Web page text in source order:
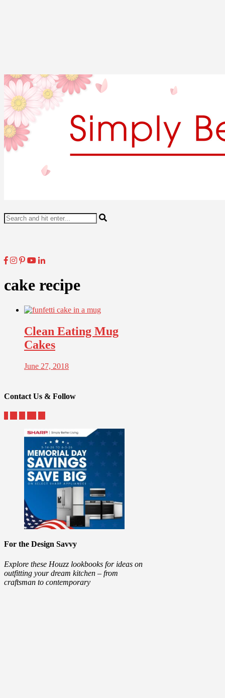
cake recipe
Clean Eating Mug
Cakes
June 27, 2018
Contact Us & Follow
For the Design Savvy
Explore these Houzz lookbooks for ideas on
outfitting your dream kitchen – from
craftsman to contemporary